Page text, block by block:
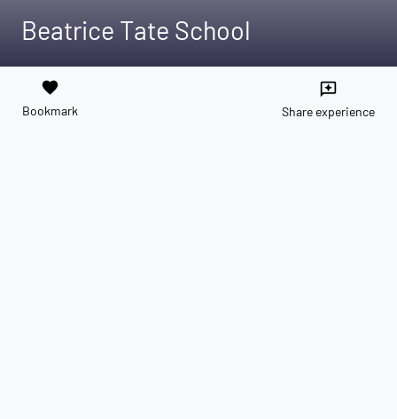
Beatrice Tate School
favorite
Bookmark
reviews
Share experience